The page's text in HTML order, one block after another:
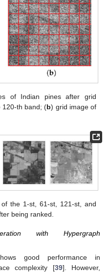
of Indian pines after grid
120-th band; (b) grid image of
the 1-st, 61-st, 121-st, and
being ranked.
with Hypergraph
good performance in
complexity [39]. However,